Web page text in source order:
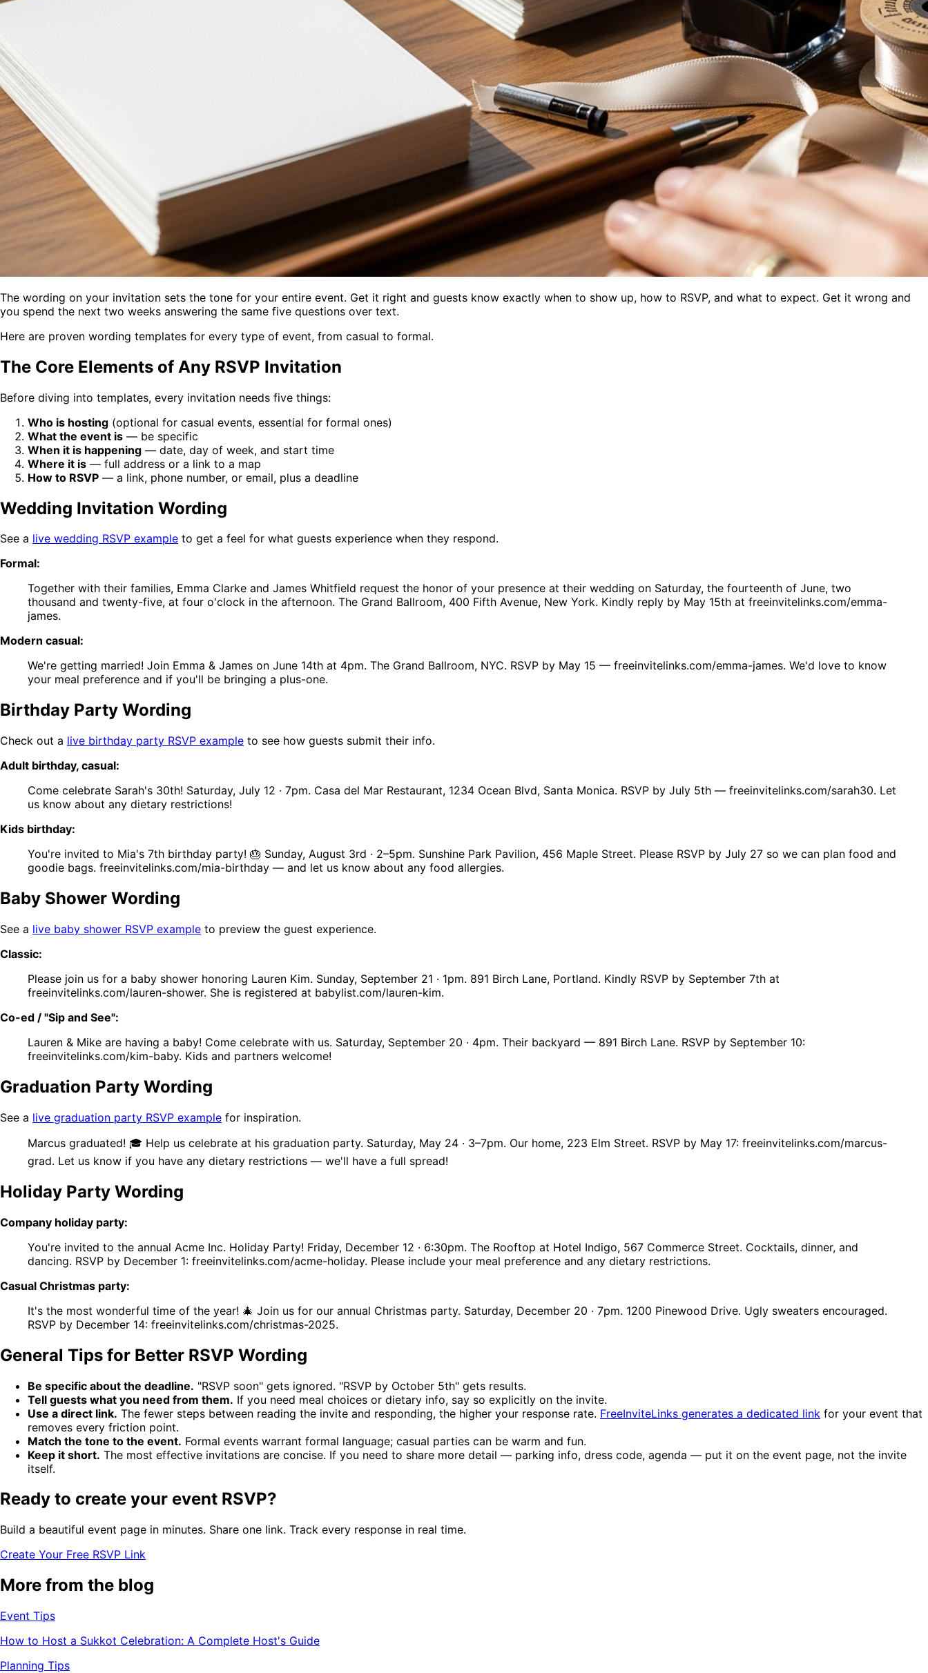
The wording on your invitation sets the tone for your entire event. Get it right and guests know exactly when to show up, how to RSVP, and what to expect. Get it wrong and
you spend the next two weeks answering the same five questions over text.
Here are proven wording templates for every type of event, from casual to formal.
The Core Elements of Any RSVP Invitation
Before diving into templates, every invitation needs five things:
Who is hosting (optional for casual events, essential for formal ones)
What the event is — be specific
When it is happening — date, day of week, and start time
Where it is — full address or a link to a map
How to RSVP — a link, phone number, or email, plus a deadline
Wedding Invitation Wording
See a live wedding RSVP example to get a feel for what guests experience when they respond.
Formal:
Together with their families, Emma Clarke and James Whitfield request the honor of your presence at their wedding on Saturday, the fourteenth of June, two
thousand and twenty-five, at four o'clock in the afternoon. The Grand Ballroom, 400 Fifth Avenue, New York. Kindly reply by May 15th at freeinvitelinks.com/emma-
james.
Modern casual:
We're getting married! Join Emma & James on June 14th at 4pm. The Grand Ballroom, NYC. RSVP by May 15 — freeinvitelinks.com/emma-james. We'd love to know
your meal preference and if you'll be bringing a plus-one.
Birthday Party Wording
Check out a live birthday party RSVP example to see how guests submit their info.
Adult birthday, casual:
Come celebrate Sarah's 30th! Saturday, July 12 · 7pm. Casa del Mar Restaurant, 1234 Ocean Blvd, Santa Monica. RSVP by July 5th — freeinvitelinks.com/sarah30. Let
us know about any dietary restrictions!
Kids birthday:
You're invited to Mia's 7th birthday party! 🎂 Sunday, August 3rd · 2–5pm. Sunshine Park Pavilion, 456 Maple Street. Please RSVP by July 27 so we can plan food and
goodie bags. freeinvitelinks.com/mia-birthday — and let us know about any food allergies.
Baby Shower Wording
See a live baby shower RSVP example to preview the guest experience.
Classic:
Please join us for a baby shower honoring Lauren Kim. Sunday, September 21 · 1pm. 891 Birch Lane, Portland. Kindly RSVP by September 7th at
freeinvitelinks.com/lauren-shower. She is registered at babylist.com/lauren-kim.
Co-ed / "Sip and See":
Lauren & Mike are having a baby! Come celebrate with us. Saturday, September 20 · 4pm. Their backyard — 891 Birch Lane. RSVP by September 10:
freeinvitelinks.com/kim-baby. Kids and partners welcome!
Graduation Party Wording
See a live graduation party RSVP example for inspiration.
Marcus graduated! 🎓 Help us celebrate at his graduation party. Saturday, May 24 · 3–7pm. Our home, 223 Elm Street. RSVP by May 17: freeinvitelinks.com/marcus-
grad. Let us know if you have any dietary restrictions — we'll have a full spread!
Holiday Party Wording
Company holiday party:
You're invited to the annual Acme Inc. Holiday Party! Friday, December 12 · 6:30pm. The Rooftop at Hotel Indigo, 567 Commerce Street. Cocktails, dinner, and
dancing. RSVP by December 1: freeinvitelinks.com/acme-holiday. Please include your meal preference and any dietary restrictions.
Casual Christmas party:
It's the most wonderful time of the year! 🎄 Join us for our annual Christmas party. Saturday, December 20 · 7pm. 1200 Pinewood Drive. Ugly sweaters encouraged.
RSVP by December 14: freeinvitelinks.com/christmas-2025.
General Tips for Better RSVP Wording
Be specific about the deadline. "RSVP soon" gets ignored. "RSVP by October 5th" gets results.
Tell guests what you need from them. If you need meal choices or dietary info, say so explicitly on the invite.
Use a direct link. The fewer steps between reading the invite and responding, the higher your response rate. FreeInviteLinks generates a dedicated link for your event that
removes every friction point.
Match the tone to the event. Formal events warrant formal language; casual parties can be warm and fun.
Keep it short. The most effective invitations are concise. If you need to share more detail — parking info, dress code, agenda — put it on the event page, not the invite
itself.
Ready to create your event RSVP?
Build a beautiful event page in minutes. Share one link. Track every response in real time.
Create Your Free RSVP Link
More from the blog
Event Tips
How to Host a Sukkot Celebration: A Complete Host's Guide
Planning Tips